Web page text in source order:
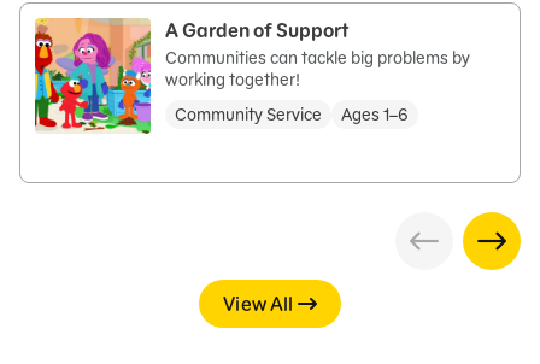
A Garden of Support
Communities can tackle big problems by
working together!
Community Service
Ages 1–6
View All